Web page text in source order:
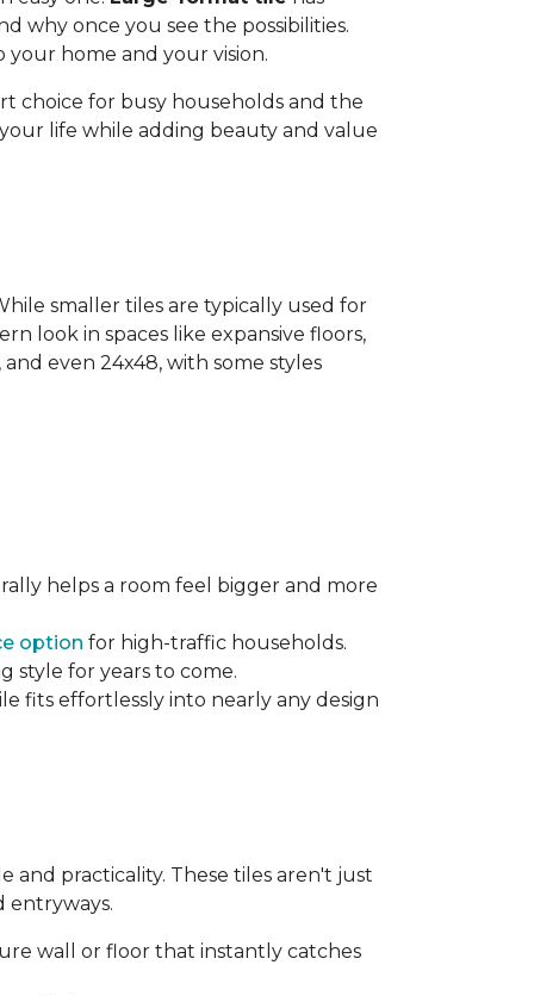
why once you see the possibilities.
your home and your vision.
choice for busy households and the
life while adding beauty and value
smaller tiles are typically used for
look in spaces like expansive floors,
and even 24x48, with some styles
helps a room feel bigger and more
option for high-traffic households.
style for years to come.
fits effortlessly into nearly any design
and practicality. These tiles aren't just
entryways.
wall or floor that instantly catches